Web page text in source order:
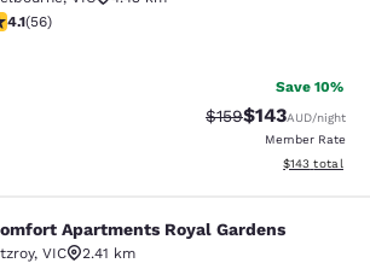
stars rating. Very Good. 56 reviews
4.1(56)
Save 10%
Strikethrough Rate:
$159Discounted
$143AUD/night
Member Rate
View
$143 total
Royal Gardens
Apartments Royal Gardens
, VIC
2.41 km